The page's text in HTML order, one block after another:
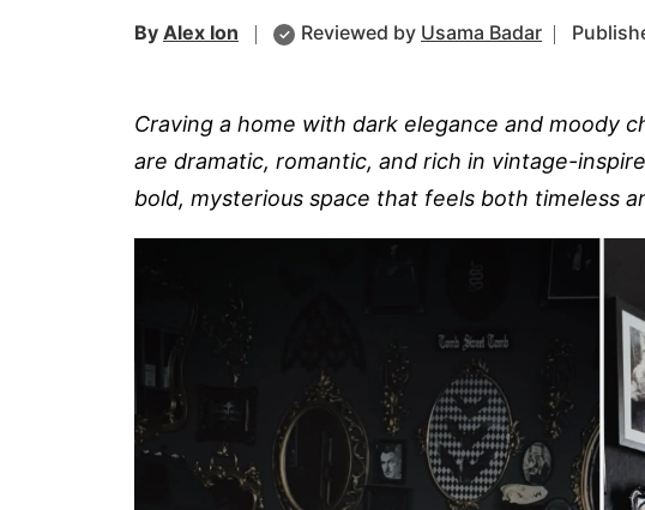
By Alex Ion Reviewed by Usama Badar
Craving a home with dark elegance and moody
are dramatic, romantic, and rich in vintage-
bold, mysterious space that feels both timeless